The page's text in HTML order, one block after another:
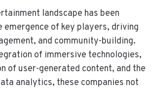
landscape has been
emergence of key players, driving
and community-building.
of immersive technologies,
of user-generated content, and the
analytics, these companies not